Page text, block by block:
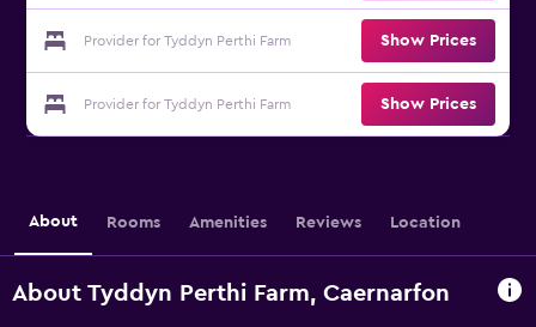
Provider for Tyddyn Perthi Farm Show Prices
Provider for Tyddyn Perthi Farm Show Prices
About Rooms Amenities Reviews Location
About Tyddyn Perthi Farm, Caernarfon